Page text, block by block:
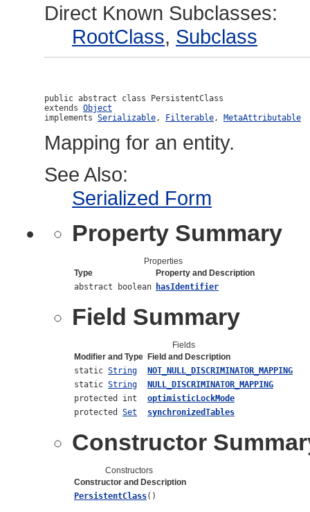
Direct Known Subclasses:
RootClass, Subclass
public abstract class PersistentClass
extends Object
implements Serializable, Filterable, MetaAttributable
Mapping for an entity.
See Also:
Serialized Form
Property Summary
Properties
Type
Property and Description
abstract boolean hasIdentifier
Field Summary
Fields
Modifier and Type Field and Description
static String
NOT_NULL_DISCRIMINATOR_MAPPING
static String
NULL_DISCRIMINATOR_MAPPING
protected int
optimisticLockMode
protected Set synchronizedTables
Constructor
Constructors
Constructor and Description
PersistentClass()